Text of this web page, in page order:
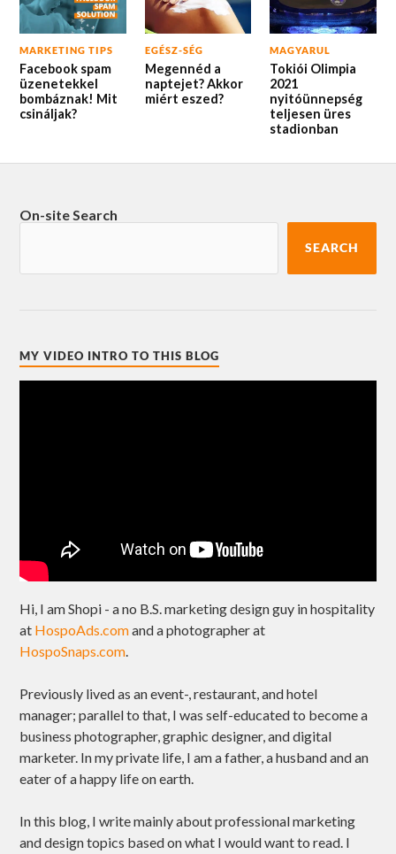
MARKETING TIPS
Facebook spam
üzenetekkel
bombáznak! Mit
csináljak?
EGÉSZ-SÉG
Megennéd a
naptejet? Akkor
miért eszed?
MAGYARUL
Tokiói Olimpia
2021
nyitóünnepség
teljesen üres
stadionban
On-site Search
SEARCH
MY VIDEO INTRO TO THIS BLOG
Hi, I am Shopi - a no B.S. marketing design guy in hospitality
at HospoAds.comand a photographer at
HospoSnaps.com.
Previously lived as an event-, restaurant, and hotel
manager; parallel to that, I was self-educated to become a
business photographer, graphic designer, and digital
marketer. In my private life, I am a father, a husband and an
eater of a happy life on earth.
In this blog, I write mainly about professional marketing
and design topics based on what I would want to read. I